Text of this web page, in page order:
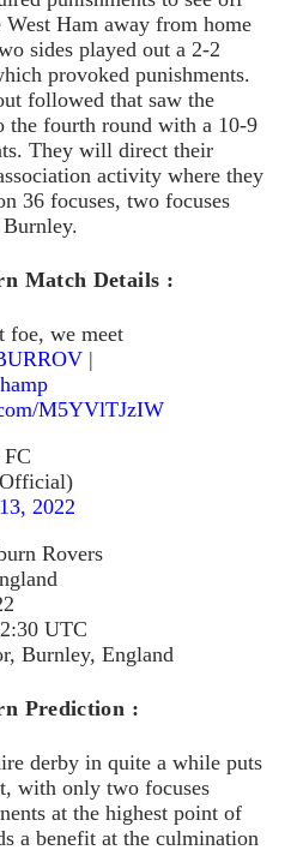
Ham away from home
sides played out a 2-2
provoked punishments.
followed that saw the
the fourth round with a 10-9
They will direct their
activity where they
36 focuses, two focuses
Match Details :
foe, we meet
|
M5YVlTJzIW
2022
Rovers
UTC
Burnley, England
Prediction :
derby in quite a while puts
with only two focuses
at the highest point of
a benefit at the culmination